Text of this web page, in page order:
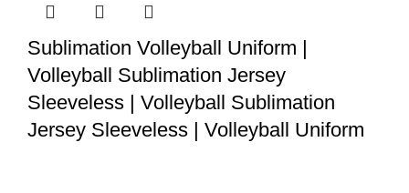
Sublimation Volleyball Uniform |
Volleyball Sublimation Jersey
Sleeveless | Volleyball Sublimation
Jersey Sleeveless | Volleyball Uniform